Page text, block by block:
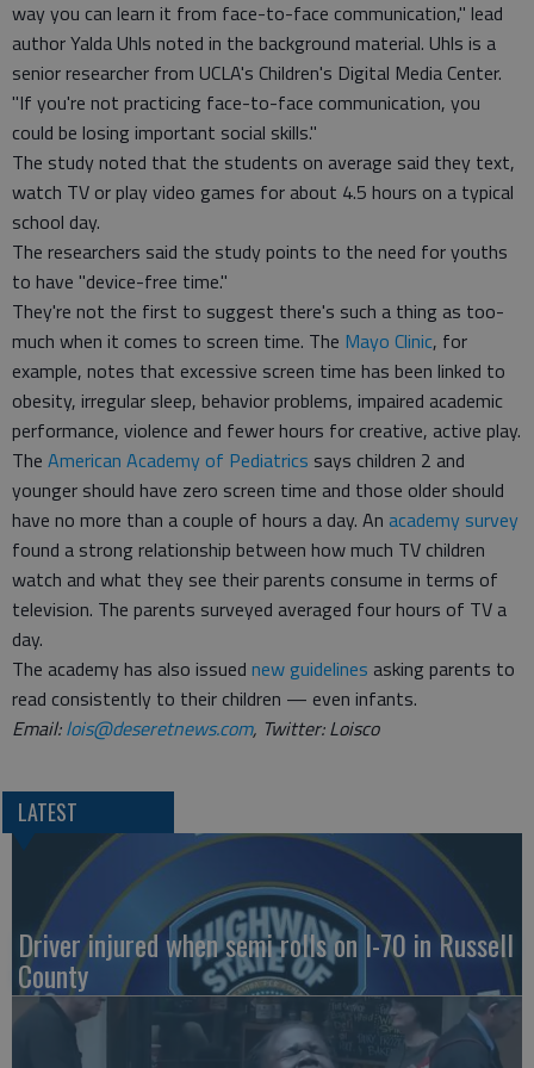
way you can learn it from face-to-face communication," lead
author Yalda Uhls noted in the background material. Uhls is a
senior researcher from UCLA's Children's Digital Media Center.
"If you're not practicing face-to-face communication, you
could be losing important social skills."
The study noted that the students on average said they text,
watch TV or play video games for about 4.5 hours on a typical
school day.
The researchers said the study points to the need for youths
to have "device-free time."
They're not the first to suggest there's such a thing as too-
much when it comes to screen time. The Mayo Clinic, for
example, notes that excessive screen time has been linked to
obesity, irregular sleep, behavior problems, impaired academic
performance, violence and fewer hours for creative, active play.
The American Academy of Pediatrics says children 2 and
younger should have zero screen time and those older should
have no more than a couple of hours a day. An academy survey
found a strong relationship between how much TV children
watch and what they see their parents consume in terms of
television. The parents surveyed averaged four hours of TV a
day.
The academy has also issued new guidelines asking parents to
read consistently to their children — even infants.
Email:lois@deseretnews.com, Twitter: Loisco
LATEST
Driver injured when semi rolls on I-70 in Russell
County